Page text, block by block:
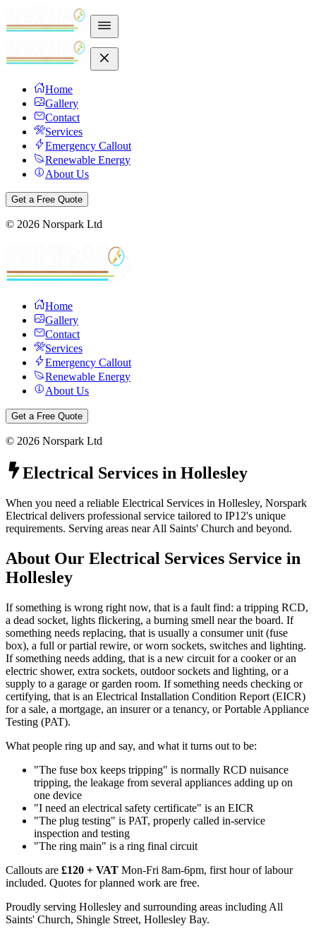
Home
Gallery
Contact
Services
Emergency Callout
Renewable Energy
About Us
Get a Free Quote
© 2026 Norspark Ltd
Home
Gallery
Contact
Services
Emergency Callout
Renewable Energy
About Us
Get a Free Quote
© 2026 Norspark Ltd
Electrical Services in Hollesley
When you need a reliable Electrical Services in Hollesley, Norspark
Electrical delivers professional service tailored to IP12's unique
requirements. Serving areas near All Saints' Church and beyond.
About Our Electrical Services Service in
Hollesley
If something is wrong right now, that is a fault find: a tripping RCD,
a dead socket, lights flickering, a burning smell near the board. If
something needs replacing, that is usually a consumer unit (fuse
box), a full or partial rewire, or worn sockets, switches and lighting.
If something needs adding, that is a new circuit for a cooker or an
electric shower, extra sockets, outdoor sockets and lighting, or a
supply to a garage or garden room. If something needs checking or
certifying, that is an Electrical Installation Condition Report (EICR)
for a sale, a mortgage, an insurer or a tenancy, or Portable Appliance
Testing (PAT).
What people ring up and say, and what it turns out to be:
"The fuse box keeps tripping" is normally RCD nuisance
tripping, the leakage from several appliances adding up on
one device
"I need an electrical safety certificate" is an EICR
"The plug testing" is PAT, properly called in-service
inspection and testing
"The ring main" is a ring final circuit
Callouts are £120 + VAT Mon-Fri 8am-6pm, first hour of labour
included. Quotes for planned work are free.
Proudly serving Hollesley and surrounding areas including All
Saints' Church, Shingle Street, Hollesley Bay.